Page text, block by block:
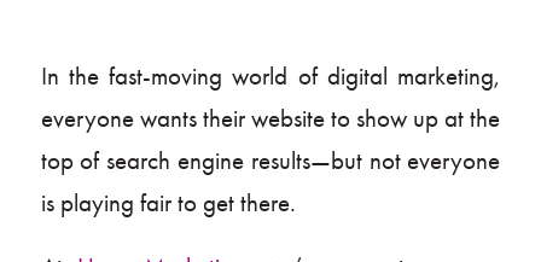
In the fast-moving world of digital marketing,
everyone wants their website to show up at the
top of search engine results—but not everyone
is playing fair to get there.